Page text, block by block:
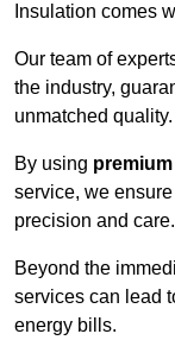
Insulation comes
Our team of
the industry,
unmatched quality.
By using
service, we
precision and care.
Beyond the
services can lead
energy bills.